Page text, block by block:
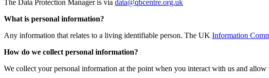
The Data Protection Manager is via data@qbcentre.org.uk
What is personal information?
Any information that relates to a living identifiable person. The UK Information
How do we collect personal information?
We collect your personal information at the point when you interact with us and allow